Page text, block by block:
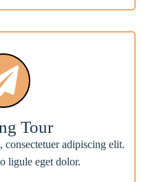
Tour
adipiscing elit.
ligule eget dolor.